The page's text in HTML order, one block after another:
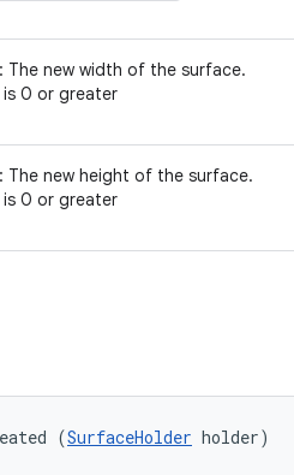
: The new width of the surface.
is 0 or greater
: The new height of the surface.
is 0 or greater
(SurfaceHolder holder)